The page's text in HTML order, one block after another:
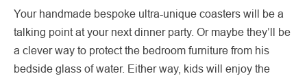
Your handmade bespoke ultra-unique coasters will be a
talking point at your next dinner party. Or maybe they’ll be
a clever way to protect the bedroom furniture from his
bedside glass of water. Either way, kids will enjoy the